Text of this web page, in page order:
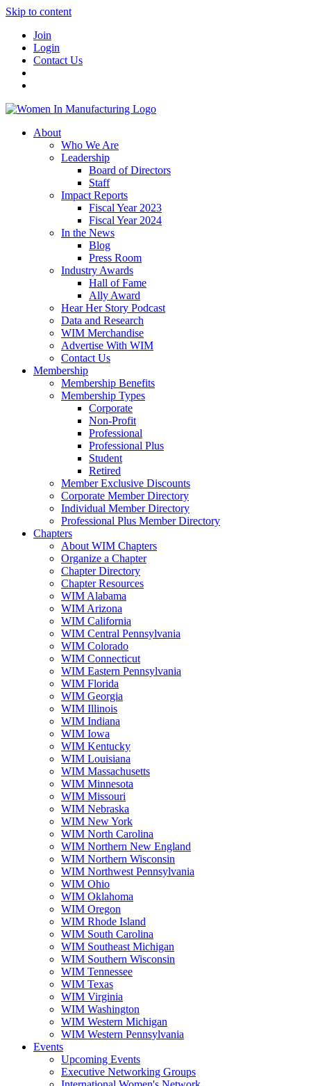
Skip to content
Join
Login
Contact Us
About
Who We Are
Leadership
Board of Directors
Staff
Impact Reports
Fiscal Year 2023
Fiscal Year 2024
In the News
Blog
Press Room
Industry Awards
Hall of Fame
Ally Award
Hear Her Story Podcast
Data and Research
WIM Merchandise
Advertise With WIM
Contact Us
Membership
Membership Benefits
Membership Types
Corporate
Non-Profit
Professional
Professional Plus
Student
Retired
Member Exclusive Discounts
Corporate Member Directory
Individual Member Directory
Professional Plus Member Directory
Chapters
About WIM Chapters
Organize a Chapter
Chapter Directory
Chapter Resources
WIM Alabama
WIM Arizona
WIM California
WIM Central Pennsylvania
WIM Colorado
WIM Connecticut
WIM Eastern Pennsylvania
WIM Florida
WIM Georgia
WIM Illinois
WIM Indiana
WIM Iowa
WIM Kentucky
WIM Louisiana
WIM Massachusetts
WIM Minnesota
WIM Missouri
WIM Nebraska
WIM New York
WIM North Carolina
WIM Northern New England
WIM Northern Wisconsin
WIM Northwest Pennsylvania
WIM Ohio
WIM Oklahoma
WIM Oregon
WIM Rhode Island
WIM South Carolina
WIM Southeast Michigan
WIM Southern Wisconsin
WIM Tennessee
WIM Texas
WIM Virginia
WIM Washington
WIM Western Michigan
WIM Western Pennsylvania
Events
Upcoming Events
Executive Networking Groups